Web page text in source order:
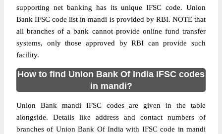
supporting net banking has its unique IFSC code. Union
Bank IFSC code list in mandi is provided by RBI. NOTE that
all branches of a bank cannot provide online fund transfer
systems, only those approved by RBI can provide such
facility.
How to find Union Bank Of India IFSC codes
in mandi?
Union Bank mandi IFSC codes are given in the table
alongside. Details like address and contact numbers of
branches of Union Bank Of India with IFSC code in mandi